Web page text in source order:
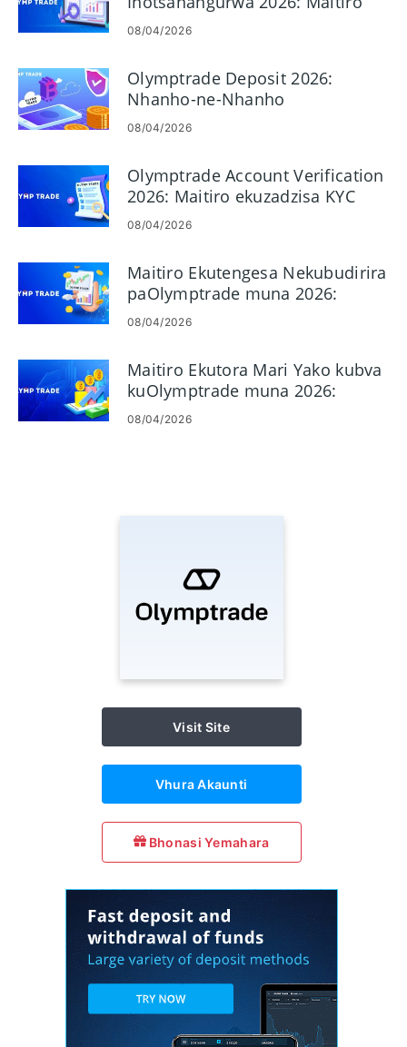
Ekuwana Akaunti Yako
Zvakachengeteka uye
08/04/2026
Olymptrade Deposit 2026:
Nhanho-ne-Nhanho
Nhungamiro yekuwedzera Mari,
Mariro & Nguva yekubvumidza
08/04/2026
Olymptrade Account Verification
2026: Maitiro ekuzadzisa KYC
Nhanho nenhanho
08/04/2026
Maitiro Ekutengesa Nekubudirira
paOlymptrade muna 2026:
Yekutanga Gwaro & Risk Kudzora
08/04/2026
Maitiro Ekutora Mari Yako kubva
kuOlymptrade muna 2026:
Matanho ekubvisa &
kubhadharisa
08/04/2026
Visit Site
Vhura Akaunti
Bhonasi Yemahara